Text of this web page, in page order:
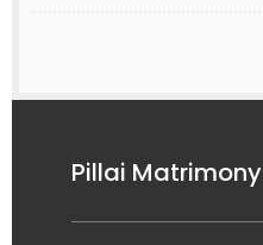
Pillai Matrimony